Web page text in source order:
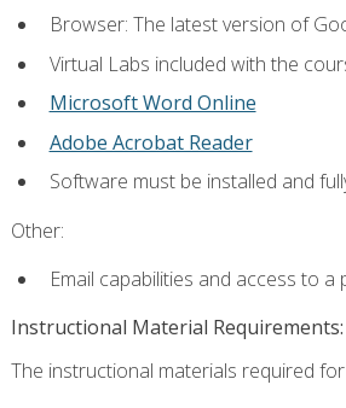
Browser: The latest version of
Virtual Labs included with the
Microsoft Word Online
Adobe Acrobat Reader
Software must be installed and
Other:
Email capabilities and access to
Instructional Material Requirements:
The instructional materials required